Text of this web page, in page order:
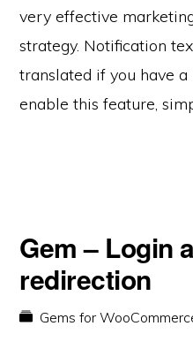
very effective
strategy. Notification
translated if you have
enable this feature,
Gem – Login
redirection
Gems for